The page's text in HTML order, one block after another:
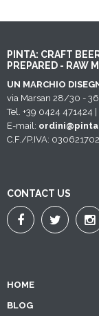
PINTA: CRAFT
PREPARED - RAW
UN MARCHIO
via Marsan 28/30 -
Tel. +39 0424 471424
E-mail:
C.F./P.IVA:
CONTACT US
HOME
BLOG